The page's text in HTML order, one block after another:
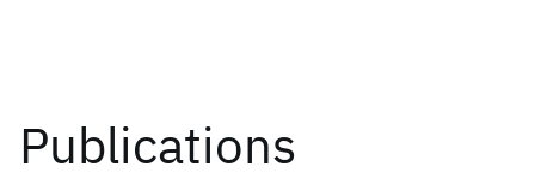
Publications